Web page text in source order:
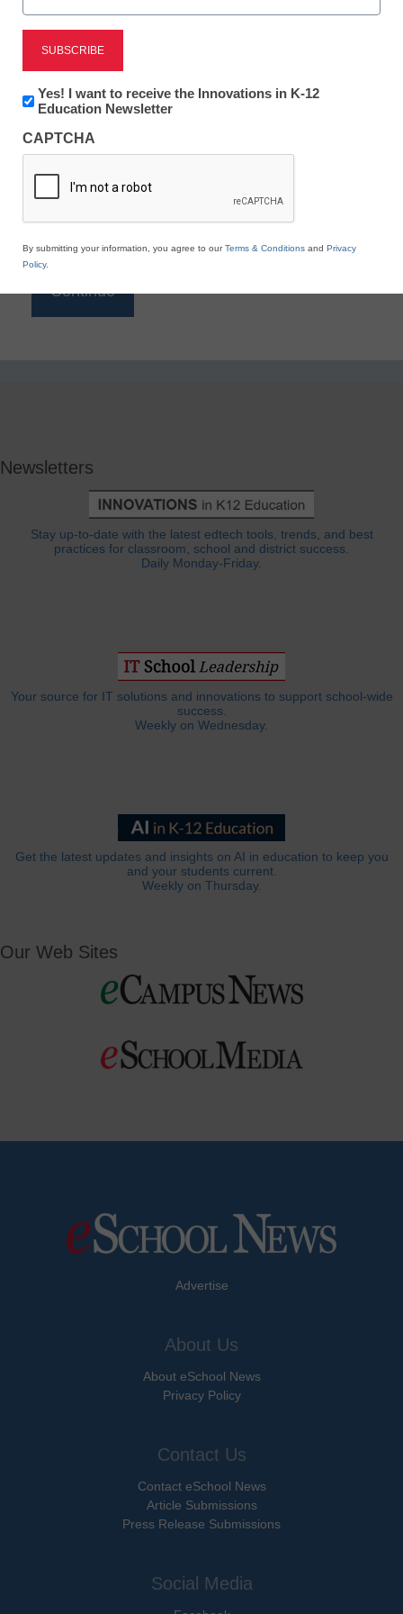
Reading
eSchool News is Free for qualified educators. Sign
to access all our K-12 news and resources.
*
Newsletters
Stay up-to-date with the latest edtech tools, trends, and best
practices for classroom, school and district success.
Daily Monday-Friday.
Your source for IT solutions and innovations to support school-wide
success.
Weekly on Wednesday.
Get the latest updates and insights on AI in education to keep you
and your students current.
Weekly on Thursday.
Our Web Sites
Advertise
About Us
About eSchool News
Privacy Policy
Contact Us
Contact eSchool News
Article Submissions
Press Release Submissions
Social Media
Newsletter:
Innovations
K12
Education
Yes! I want to receive the Innovations in K-12
Education Newsletter
CAPTCHA
By submitting your information, you agree to ourTerms & Conditions and Privacy
Policy.